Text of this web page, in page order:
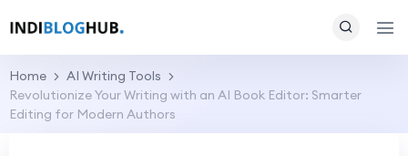
Home
AI Writing Tools
Revolutionize Your Writing with an AI Book Editor: Smarter
Editing for Modern Authors